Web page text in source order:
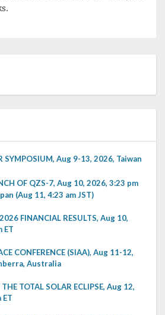
SYMPOSIUM, Aug 9-13, 2026, Taiwan
OF QZS-7, Aug 10, 2026, 3:23 pm
(Aug 11, 4:23 am JST)
FINANCIAL RESULTS, Aug 10,
ET
CONFERENCE (SIAA), Aug 11-12,
Australia
TOTAL SOLAR ECLIPSE, Aug 12,
ET